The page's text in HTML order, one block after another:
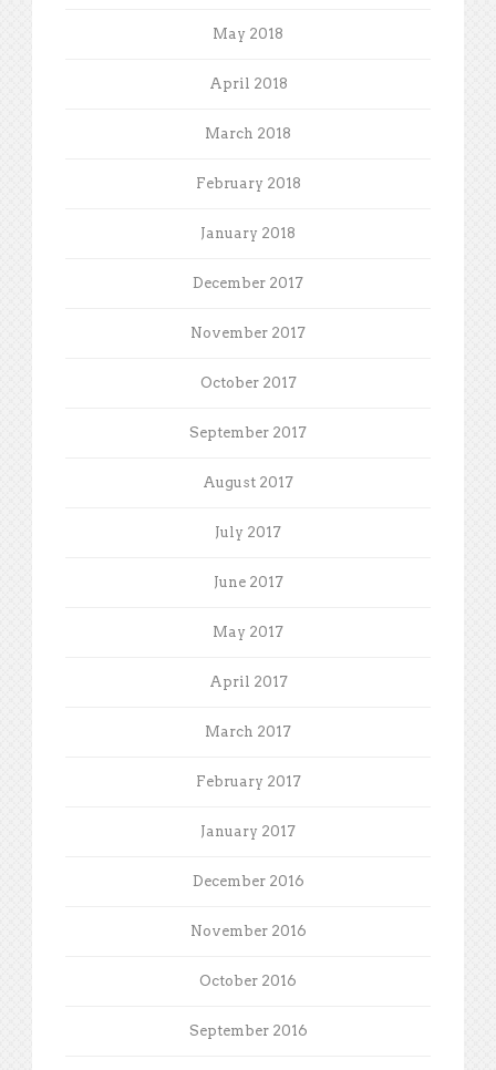
May 2018
April 2018
March 2018
February 2018
January 2018
December 2017
November 2017
October 2017
September 2017
August 2017
July 2017
June 2017
May 2017
April 2017
March 2017
February 2017
January 2017
December 2016
November 2016
October 2016
September 2016